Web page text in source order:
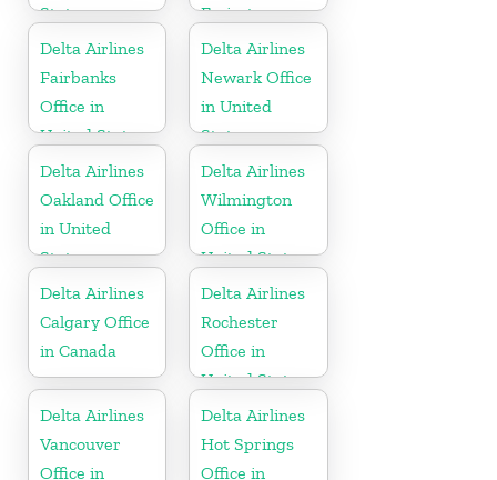
States
Emirates
Delta Airlines
Fairbanks
Office in
United States
Delta Airlines
Newark Office
in United
States
Delta Airlines
Oakland Office
in United
States
Delta Airlines
Wilmington
Office in
United States
Delta Airlines
Calgary Office
in Canada
Delta Airlines
Rochester
Office in
United States
Delta Airlines
Vancouver
Office in
Delta Airlines
Hot Springs
Office in